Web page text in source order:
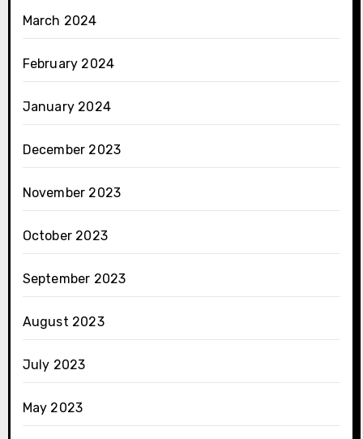
March 2024
February 2024
January 2024
December 2023
November 2023
October 2023
September 2023
August 2023
July 2023
May 2023